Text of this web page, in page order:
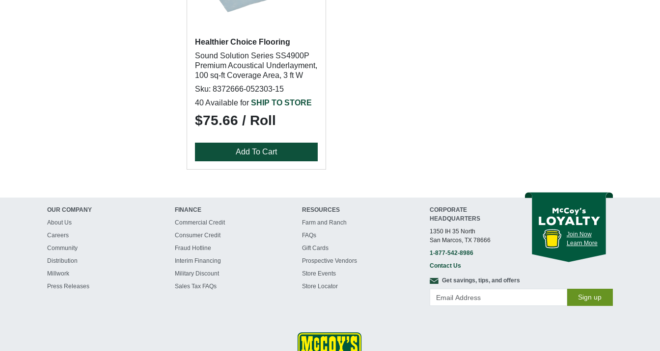
Healthier Choice Flooring
Sound Solution Series SS4900P
Premium Acoustical Underlayment,
100 sq-ft Coverage Area, 3 ft W
Sku: 8372666-052303-15
40 Available for SHIP TO STORE
$75.66 / Roll
Add To Cart
OUR COMPANY
About Us
Careers
Community
Distribution
Millwork
Press Releases
FINANCE
Commercial Credit
Consumer Credit
Fraud Hotline
Interim Financing
Military Discount
Sales Tax FAQs
RESOURCES
Farm and Ranch
FAQs
Gift Cards
Prospective Vendors
Store Events
Store Locator
CORPORATE
HEADQUARTERS
1350 IH 35 North
San Marcos, TX 78666
1-877-542-8986
Contact Us
Join Now
Learn More
Get savings, tips, and offers
Sign up